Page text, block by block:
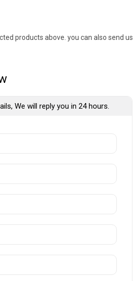
products above. you can also send us
We will reply you in 24 hours.